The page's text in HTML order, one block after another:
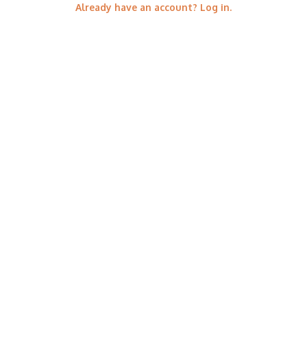
Already have an account? Log in.